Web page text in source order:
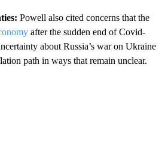
Powell also cited concerns that the
after the sudden end of Covid-
about Russia’s war on Ukraine
path in ways that remain unclear.